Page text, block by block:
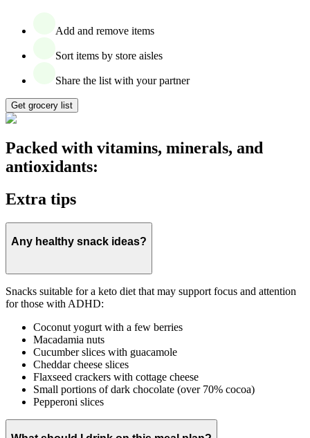
Add and remove items
Sort items by store aisles
Share the list with your partner
Get grocery list
Packed with vitamins, minerals, and
antioxidants:
Extra tips
Any healthy snack ideas?
Snacks suitable for a keto diet that may support focus and attention
for those with ADHD:
Coconut yogurt with a few berries
Macadamia nuts
Cucumber slices with guacamole
Cheddar cheese slices
Flaxseed crackers with cottage cheese
Small portions of dark chocolate (over 70% cocoa)
Pepperoni slices